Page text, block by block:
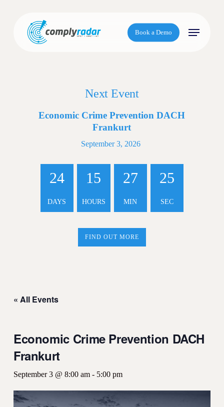
Book a Demo
Menu
Next Event
Economic Crime Prevention DACH
Frankurt
September 3, 2026
24
DAYS
15
HOURS
27
MIN
25
SEC
FIND OUT MORE
« All Events
Economic Crime Prevention DACH
Frankurt
September 3 @ 8:00 am- 5:00 pm